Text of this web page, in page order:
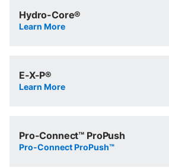
Hydro-Core®
Learn More
E-X-P®
Learn More
Pro-Connect™ ProPush
Pro-Connect ProPush™